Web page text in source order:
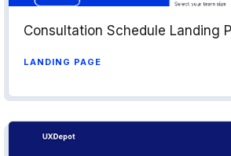
Consultation Schedule Landing
LANDING PAGE